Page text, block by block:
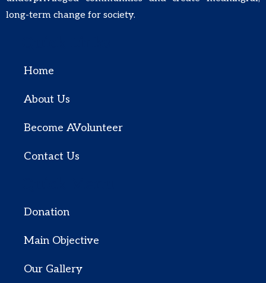
long-term change for society.
Home
About Us
Become AVolunteer
Contact Us
Donation
Main Objective
Our Gallery